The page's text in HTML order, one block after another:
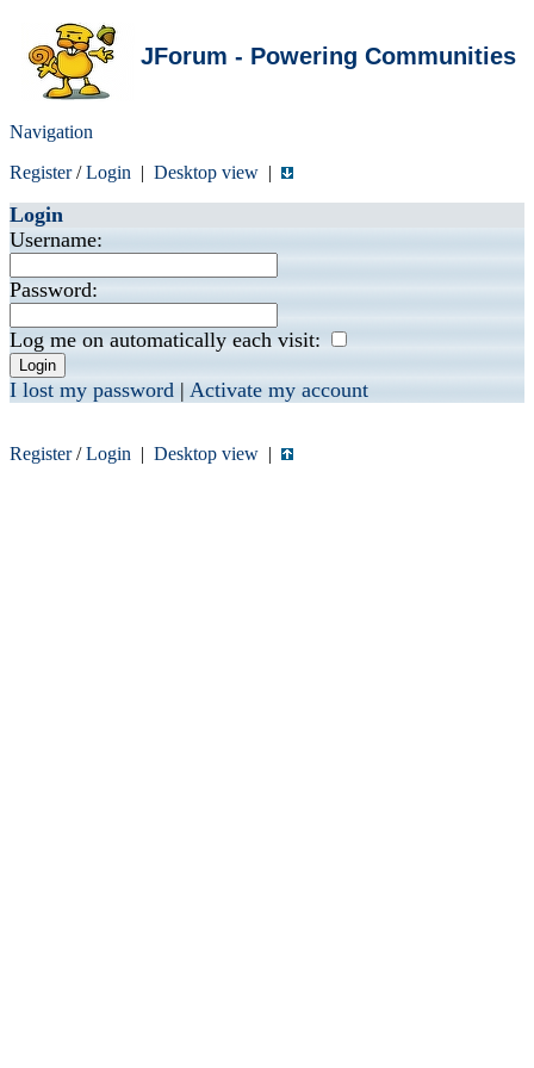
JForum - Powering Communities
Navigation
Register/Login | Desktop view |
Login
Username:
Password:
Log me on automatically each visit:
I lost my password | Activate my account
Register/Login | Desktop view |